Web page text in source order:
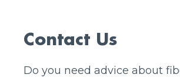
Contact Us
Do you need advice about